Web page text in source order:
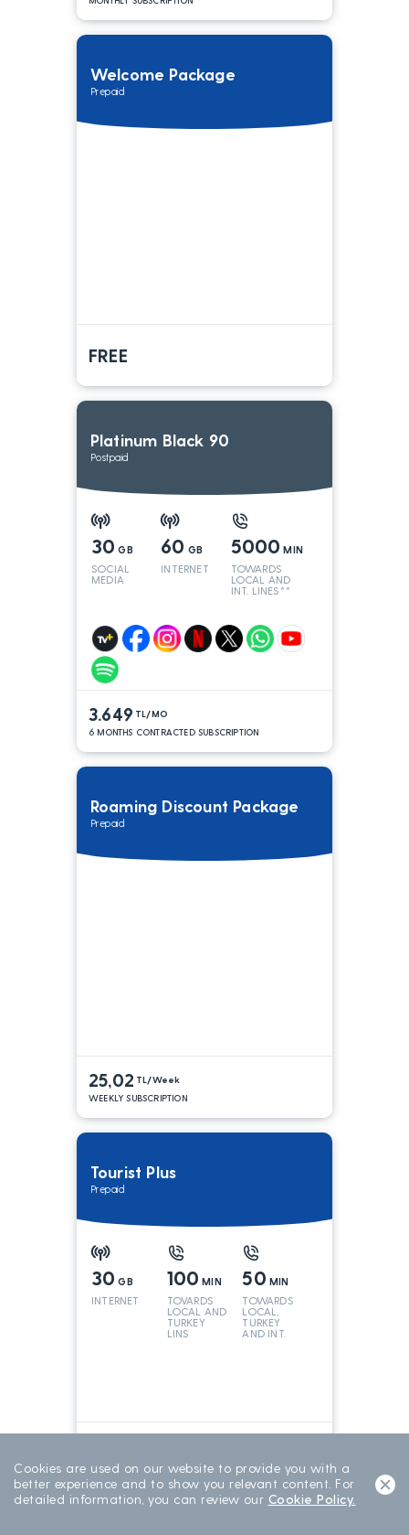
Welcome Package
Prepaid
FREE
Platinum Black 90
Postpaid
30 GB
SOCIAL
MEDIA
60 GB
INTERNET
5000 MIN
TOWARDS
LOCAL AND
INT. LINES**
3.649 TL/MO
6 MONTHS CONTRACTED SUBSCRIPTION
Roaming Discount Package
Prepaid
25,02 TL/Week
WEEKLY SUBSCRIPTION
Tourist Plus
Prepaid
30 GB
INTERNET
100 MIN
TOVARDS
LOCAL AND
TURKEY
LINS
50 MIN
TOWARDS
LOCAL,
TURKEY
AND INT.
15 DAYS
Cookies are used on our website to provide you with a
better experience and to show you relevant content. For
detailed information, you can review our Cookie Policy.